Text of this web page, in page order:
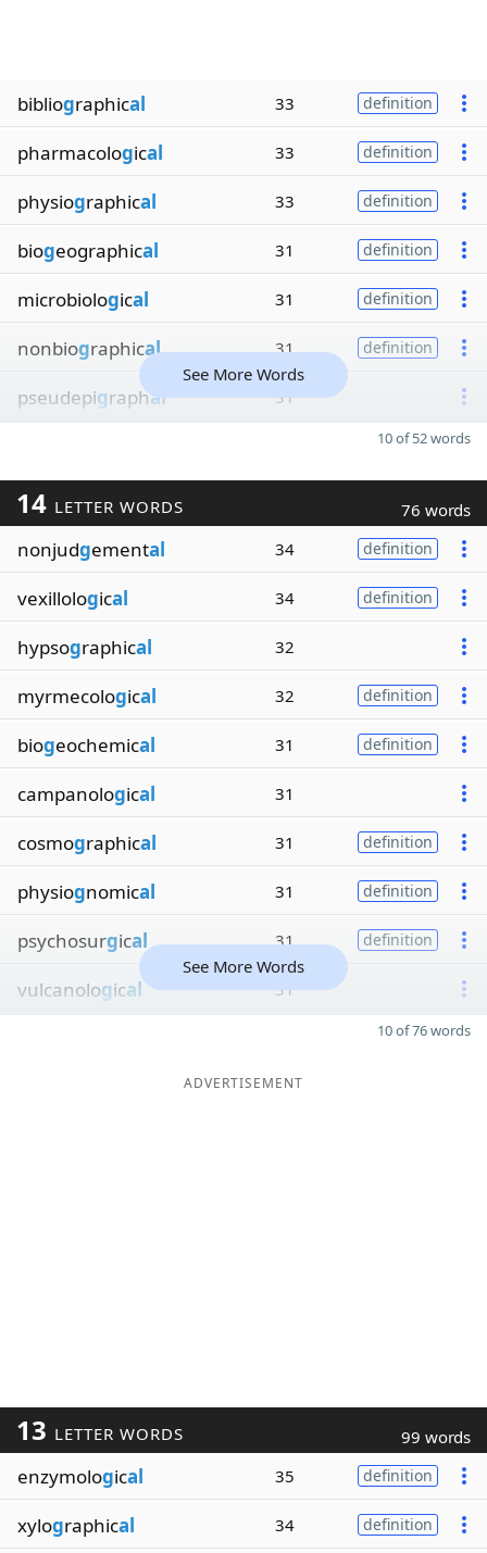
bibliographical 33 definition
pharmacological 33 definition
physiographical 33 definition
biogeographical 31 definition
microbiological 31 definition
nonbiographical 31 definition
pseudepigraphal 31
See More Words
10 of 52 words
14 LETTER WORDS 76 words
nonjudgemental 34 definition
vexillological 34 definition
hypsographical 32
myrmecological 32 definition
biogeochemical 31 definition
campanological 31
cosmographical 31 definition
physiognomical 31 definition
psychosurgical 31 definition
vulcanological 31
See More Words
10 of 76 words
ADVERTISEMENT
13 LETTER WORDS 99 words
enzymological 35 definition
xylographical 34 definition